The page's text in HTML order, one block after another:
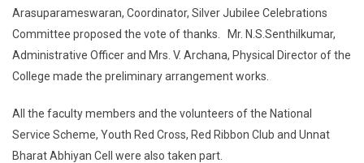
Arasuparameswaran, Coordinator, Silver Jubilee Celebrations
Committee proposed the vote of thanks. Mr. N.S.Senthilkumar,
Administrative Officer and Mrs. V. Archana, Physical Director of the
College made the preliminary arrangement works.
All the faculty members and the volunteers of the National
Service Scheme, Youth Red Cross, Red Ribbon Club and Unnat
Bharat Abhiyan Cell were also taken part.